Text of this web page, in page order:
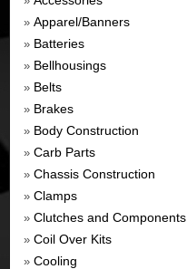
» Apparel/Banners
» Batteries
» Bellhousings
» Belts
» Brakes
» Body Construction
» Carb Parts
» Chassis Construction
» Clamps
» Clutches and Components
» Coil Over Kits
» Cooling